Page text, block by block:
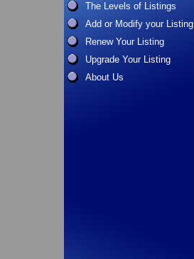
The Levels of Listings
Add or Modify your Listing
Renew Your Listing
Upgrade Your Listing
About Us